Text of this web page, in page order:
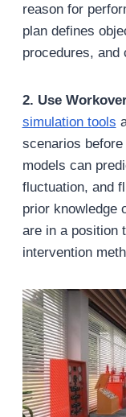
reason for
plan defines
procedures, and
2. Use
simulation tools
scenarios
models can
fluctuation, and
prior knowledge
are in a position
intervention